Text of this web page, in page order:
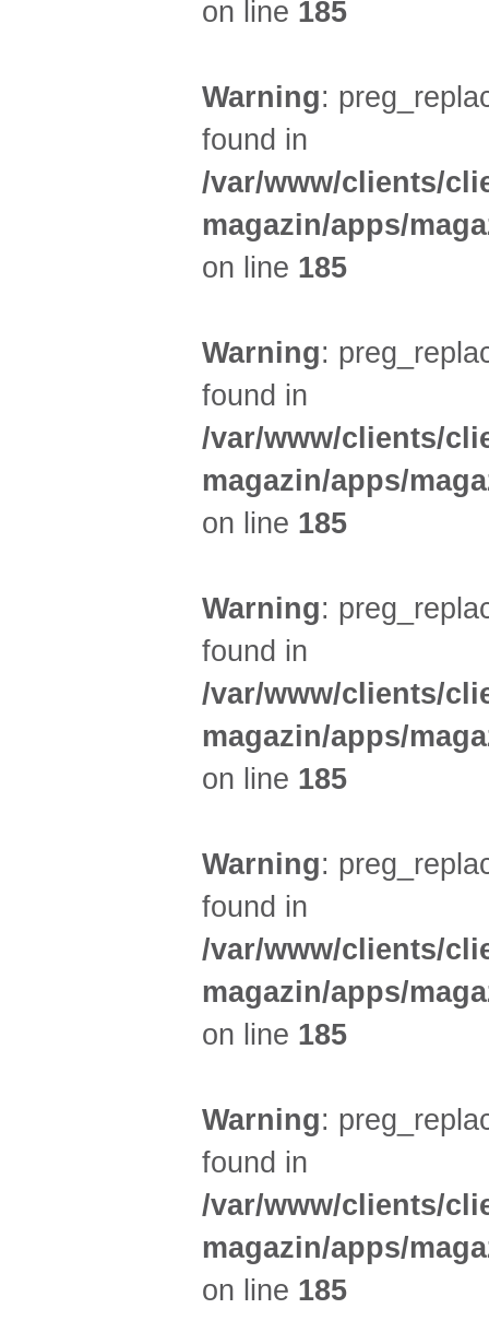
on line 185
Warning:
found in
/var/www/clients/
magazin/apps/
on line 185
Warning:
found in
/var/www/clients/
magazin/apps/
on line 185
Warning:
found in
/var/www/clients/
magazin/apps/
on line 185
Warning:
found in
/var/www/clients/
magazin/apps/
on line 185
Warning:
found in
/var/www/clients/
magazin/apps/
on line 185